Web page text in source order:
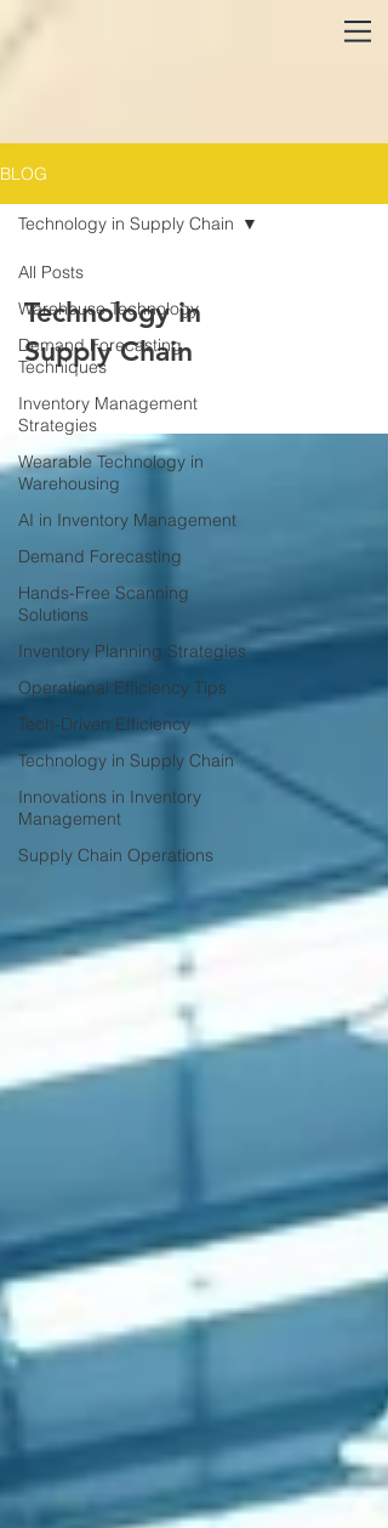
BLOG
All Posts
Warehouse Technology
Demand Forecasting
Techniques
Inventory Management
Strategies
Wearable Technology in
Warehousing
AI in Inventory Management
Demand Forecasting
Hands-Free Scanning
Solutions
Inventory Planning Strategies
Operational Efficiency Tips
Tech-Driven Efficiency
Technology in Supply Chain
Innovations in Inventory
Management
Supply Chain Operations
Technology in Supply Chain
Technology in
Supply Chain